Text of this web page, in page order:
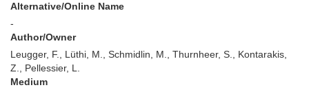
Alternative/Online Name
-
Author/Owner
Leugger, F., Lüthi, M., Schmidlin, M., Thurnheer, S., Kontarakis,
Z., Pellessier, L.
Medium